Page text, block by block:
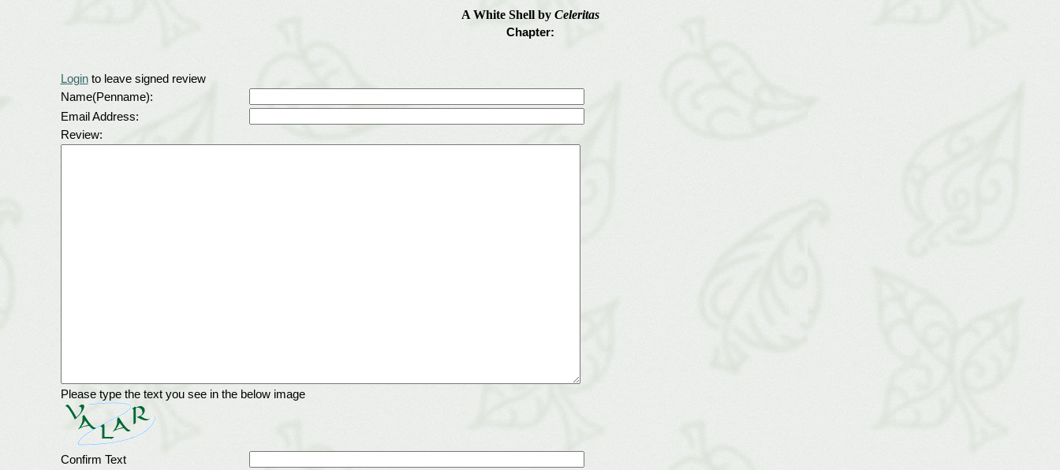
A White Shell by Celeritas
Chapter:
Loginto leave signed review
Name(Penname):
Email Address:
Review:
Please type the text you see in the below image
Confirm Text